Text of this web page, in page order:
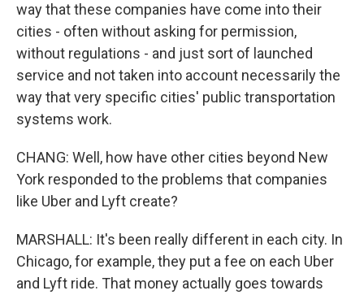
way that these companies have come into their
cities - often without asking for permission,
without regulations - and just sort of launched
service and not taken into account necessarily the
way that very specific cities' public transportation
systems work.
CHANG: Well, how have other cities beyond New
York responded to the problems that companies
like Uber and Lyft create?
MARSHALL: It's been really different in each city. In
Chicago, for example, they put a fee on each Uber
and Lyft ride. That money actually goes towards